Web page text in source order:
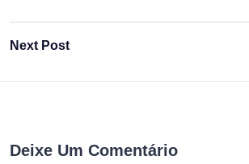
Next Post
Deixe Um Comentário